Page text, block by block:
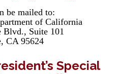
be mailed to:
of California
Blvd., Suite 101
CA 95624
Special